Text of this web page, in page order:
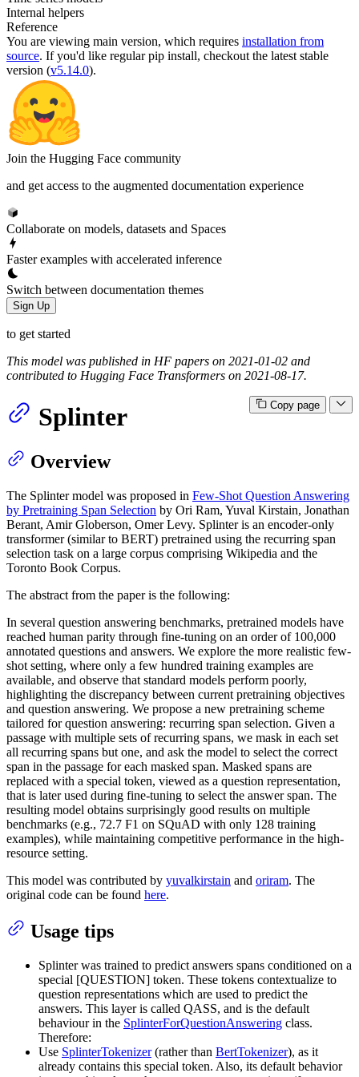
Internal helpers
Reference
You are viewing main version, which requires installation from
source. If you'd like regular pip install, checkout the latest stable
version (v5.14.0).
Join the Hugging Face community
and get access to the augmented documentation experience
Collaborate on models, datasets and Spaces
Faster examples with accelerated inference
Switch between documentation themes
Sign Up
to get started
This model was published in HF papers on 2021-01-02 and
contributed to Hugging Face Transformers on 2021-08-17.
Copy page
Splinter
Overview
The Splinter model was proposed in Few-Shot Question Answering
by Pretraining Span Selection by Ori Ram, Yuval Kirstain, Jonathan
Berant, Amir Globerson, Omer Levy. Splinter is an encoder-only
transformer (similar to BERT) pretrained using the recurring span
selection task on a large corpus comprising Wikipedia and the
Toronto Book Corpus.
The abstract from the paper is the following:
In several question answering benchmarks, pretrained models have
reached human parity through fine-tuning on an order of 100,000
annotated questions and answers. We explore the more realistic few-
shot setting, where only a few hundred training examples are
available, and observe that standard models perform poorly,
highlighting the discrepancy between current pretraining objectives
and question answering. We propose a new pretraining scheme
tailored for question answering: recurring span selection. Given a
passage with multiple sets of recurring spans, we mask in each set
all recurring spans but one, and ask the model to select the correct
span in the passage for each masked span. Masked spans are
replaced with a special token, viewed as a question representation,
that is later used during fine-tuning to select the answer span. The
resulting model obtains surprisingly good results on multiple
benchmarks (e.g., 72.7 F1 on SQuAD with only 128 training
examples), while maintaining competitive performance in the high-
resource setting.
This model was contributed by yuvalkirstain and oriram. The
original code can be found here.
Usage tips
Splinter was trained to predict answers spans conditioned on a
special [QUESTION] token. These tokens contextualize to
question representations which are used to predict the
answers. This layer is called QASS, and is the default
behaviour in the SplinterForQuestionAnswering class.
Therefore:
Use SplinterTokenizer(rather than BertTokenizer), as it
already contains this special token. Also, its default behavior